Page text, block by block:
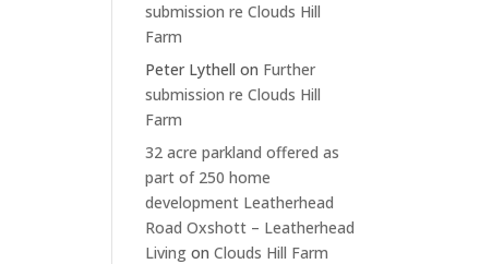
submission re Clouds Hill
Farm
Peter Lythell on Further
submission re Clouds Hill
Farm
32 acre parkland offered as
part of 250 home
development Leatherhead
Road Oxshott – Leatherhead
Living onClouds Hill Farm